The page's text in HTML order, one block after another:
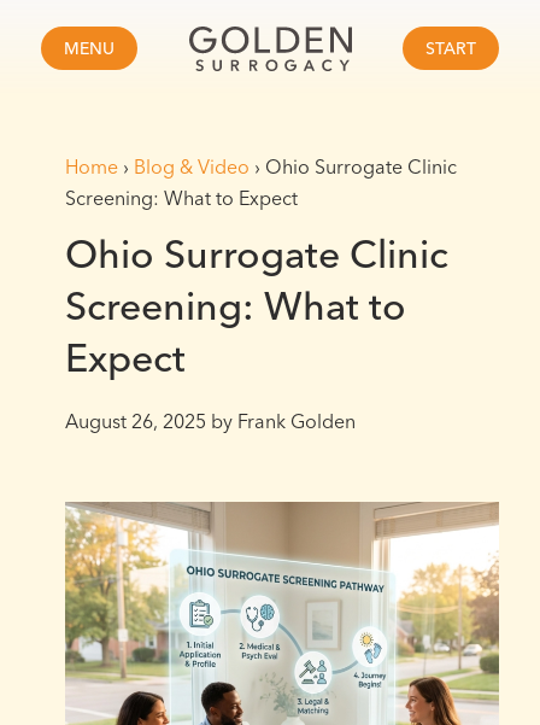
MENU START
Home› Blog & Video › Ohio Surrogate Clinic
Screening: What to Expect
Ohio Surrogate Clinic
Screening: What to
Expect
August 26, 2025 by Frank Golden